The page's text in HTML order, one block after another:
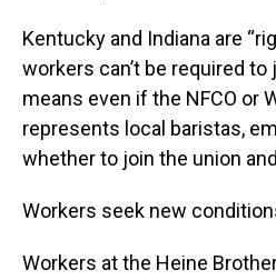
Kentucky and Indiana are
workers can’t be required to
means even if the NFCO or
represents local baristas,
whether to join the union
Workers seek new
Workers at the Heine